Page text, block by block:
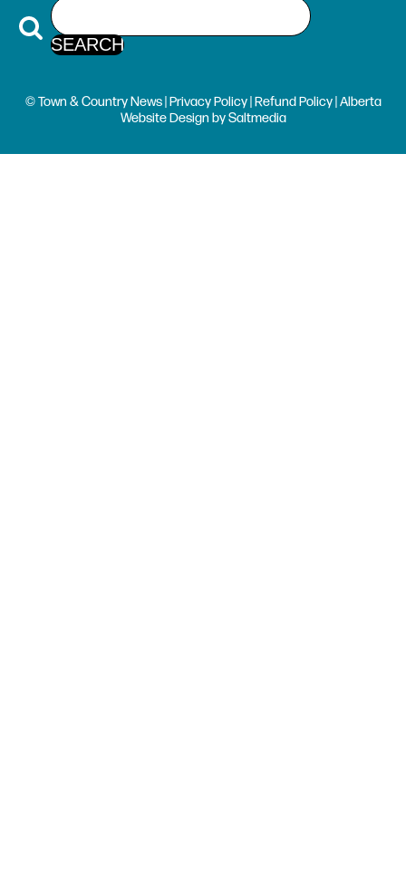
© Town & Country News |Privacy Policy|Refund Policy| Alberta
Website Design bySaltmedia